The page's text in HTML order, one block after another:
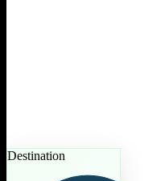
Destination